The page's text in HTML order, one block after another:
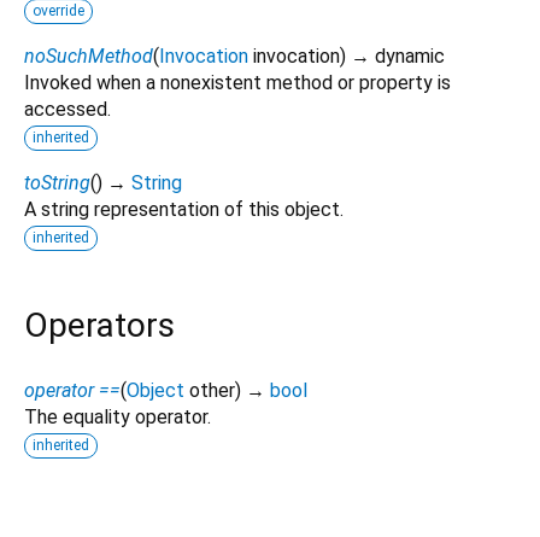
override
noSuchMethod(Invocation invocation) → dynamic
Invoked when a nonexistent method or property is
accessed.
inherited
toString() → String
A string representation of this object.
inherited
Operators
operator ==(Object other) → bool
The equality operator.
inherited